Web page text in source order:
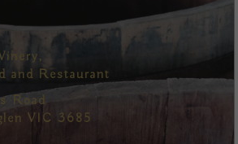
and Restaurant
Road
VIC 3685